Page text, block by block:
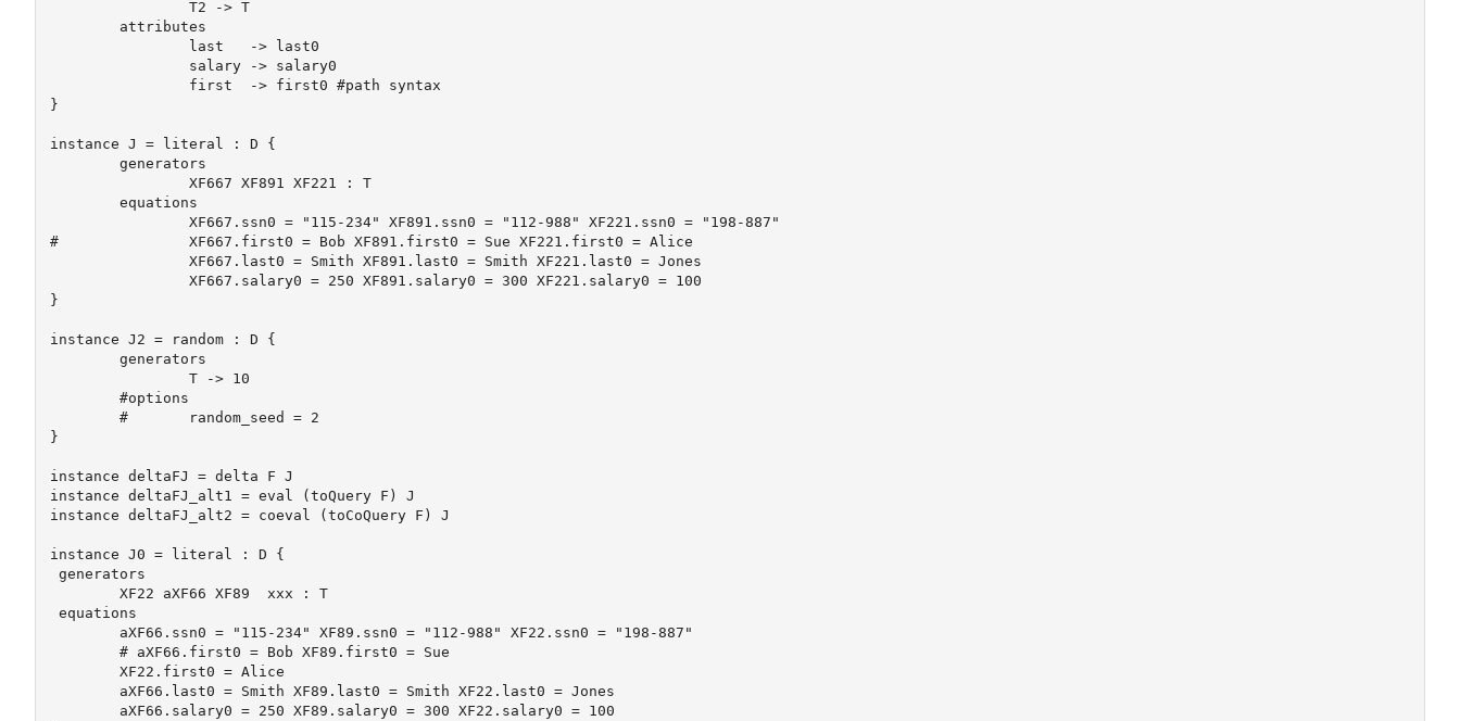
}
instance J = literal : D {
#		XF667.first0 = Bob XF891.first0 = Sue XF221.first0 = Alice
}
instance J2 = random : D {
}
instance deltaFJ = delta F J
instance deltaFJ_alt1 = eval (toQuery F) J
instance deltaFJ_alt2 = coeval (toCoQuery F) J
instance J0 = literal : D {